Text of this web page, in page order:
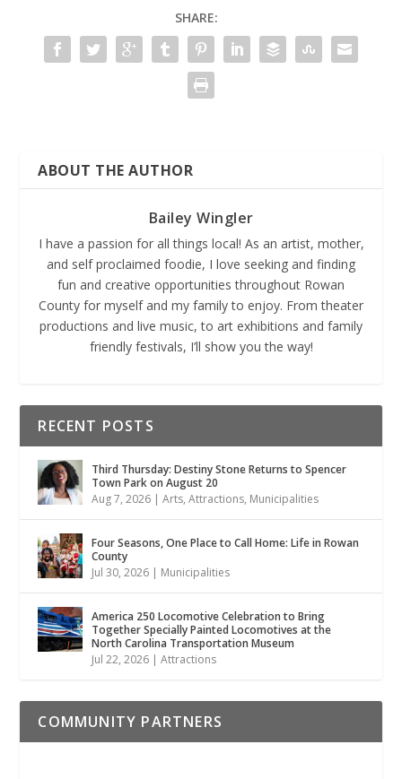
SHARE:
ABOUT THE AUTHOR
Bailey Wingler
I have a passion for all things local! As an artist, mother,
and self proclaimed foodie, I love seeking and finding
fun and creative opportunities throughout Rowan
County for myself and my family to enjoy. From theater
productions and live music, to art exhibitions and family
friendly festivals, I’ll show you the way!
RECENT POSTS
Third Thursday: Destiny Stone Returns to Spencer
Town Park on August 20
Aug 7, 2026 |Arts,Attractions, Municipalities
Four Seasons, One Place to Call Home: Life in Rowan
County
Jul 30, 2026 | Municipalities
America 250 Locomotive Celebration to Bring
Together Specially Painted Locomotives at the
North Carolina Transportation Museum
Jul 22, 2026 |Attractions
COMMUNITY PARTNERS